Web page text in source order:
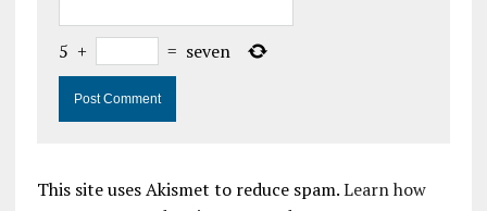
5 + = seven
This site uses Akismet to reduce spam.Learn how